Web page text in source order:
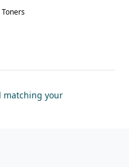
Toners
matching your